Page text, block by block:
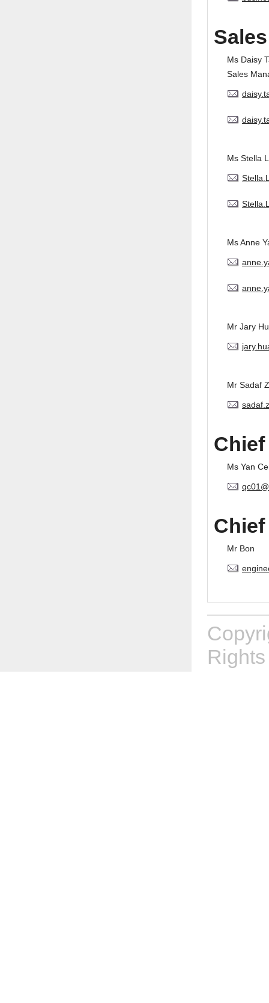
Ms Daisy
Sales
Ms Stella
Ms Anne
Mr Jary
Mr Sadaf
Ms Yan
Mr Bon